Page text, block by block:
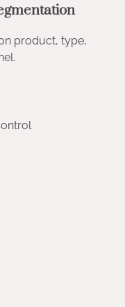
product, type,